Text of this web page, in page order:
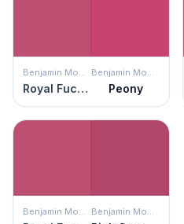
Benjamin Moore
Royal Fuchsia
Benjamin Moore
Peony
Benjamin Moore Benjamin Moore